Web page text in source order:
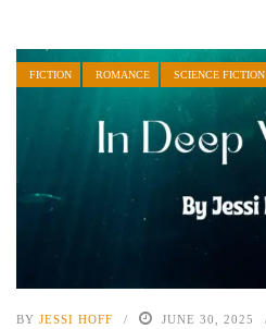
FICTION ROMANCE SCIENCE FICTION
BY JESSI HOFF JUNE 30, 2025